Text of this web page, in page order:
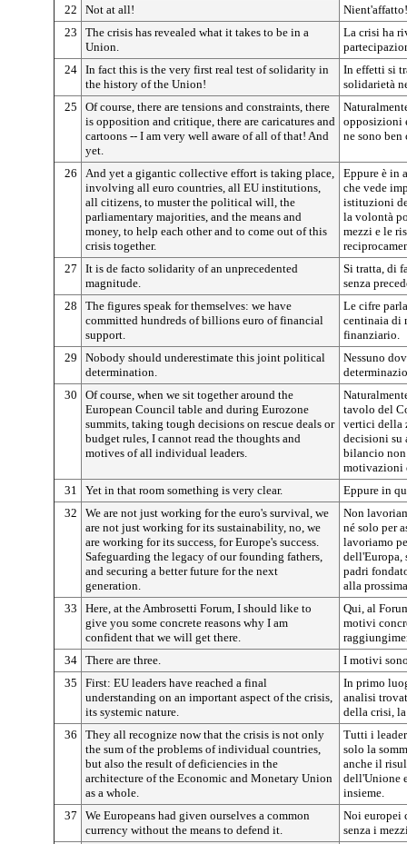
22
Not at all!
Nient'affatto!
23
The crisis has revealed what it takes to be in a
Union.
La crisi ha
24 In fact this is the very first real test of solidarity in
the history of the Union!
In effetti si
solidarietà
25
Of course, there are tensions and constraints, there
is opposition and critique, there are caricatures and
cartoons -- I am very well aware of all of that! And
yet.
opposizioni
ne sono ben
26
And yet a gigantic collective effort is taking place,
involving all euro countries, all EU institutions,
all citizens, to muster the political will, the
parliamentary majorities, and the means and
money, to help each other and to come out of this
crisis together.
Eppure è in
che vede
istituzioni
la volontà
mezzi e le
27
It is de facto solidarity of an unprecedented
magnitude.
Si tratta, di
senza
28
The figures speak for themselves: we have
committed hundreds of billions euro of financial
support.
Le cifre
centinaia di
finanziario.
29
Nobody should underestimate this joint political
determination.
Nessuno
30
Of course, when we sit together around the
European Council table and during Eurozone
summits, taking tough decisions on rescue deals or
budget rules, I cannot read the thoughts and
motives of all individual leaders.
tavolo del
vertici della
decisioni su
bilancio non
motivazioni
31
Yet in that room something is very clear.
Eppure in
32
We are not just working for the euro's survival, we
are not just working for its sustainability, no, we
are working for its success, for Europe's success.
Safeguarding the legacy of our founding fathers,
and securing a better future for the next
generation.
Non
né solo per
lavoriamo
dell'Europa,
padri
alla
33
Here, at the Ambrosetti Forum, I should like to
give you some concrete reasons why I am
confident that we will get there.
Qui, al
motivi
34 There are three.
I motivi
35
First: EU leaders have reached a final
understanding on an important aspect of the crisis,
its systemic nature.
In primo
analisi
della crisi, la
36
They all recognize now that the crisis is not only
the sum of the problems of individual countries,
but also the result of deficiencies in the
architecture of the Economic and Monetary Union
as a whole.
Tutti i
solo la
anche il
dell'Unione
insieme.
37
We Europeans had given ourselves a common
currency without the means to defend it.
Noi europei
senza i